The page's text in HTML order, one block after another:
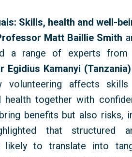
Skills, health and well-
Matt Baillie Smith
a range of experts from
Egidius Kamanyi (Tanzania)
affects skills
health together with
benefits but also risks,
that structured
likely to translate into